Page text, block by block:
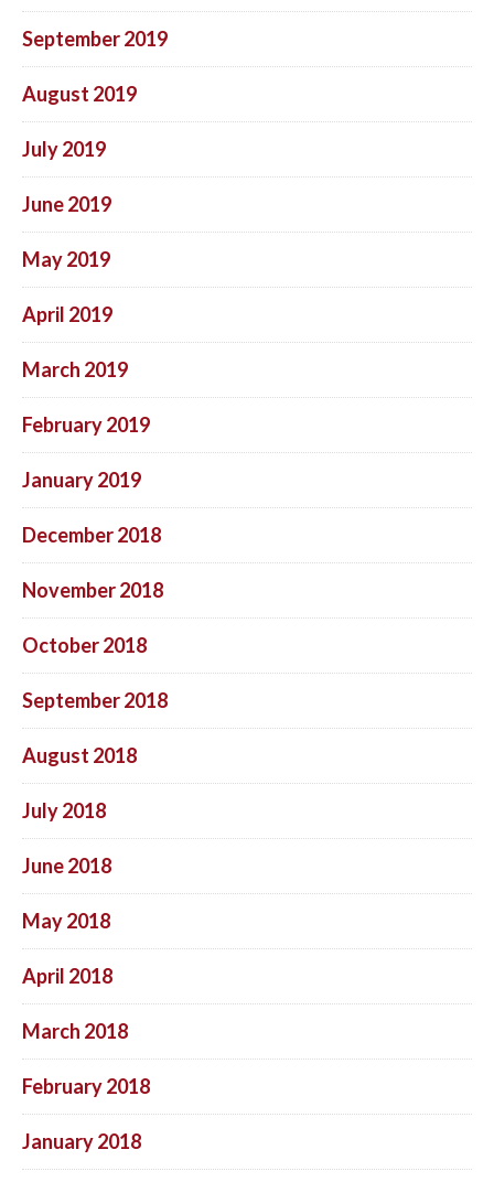
September 2019
August 2019
July 2019
June 2019
May 2019
April 2019
March 2019
February 2019
January 2019
December 2018
November 2018
October 2018
September 2018
August 2018
July 2018
June 2018
May 2018
April 2018
March 2018
February 2018
January 2018